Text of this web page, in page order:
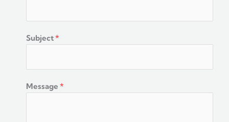
Subject*
Message *